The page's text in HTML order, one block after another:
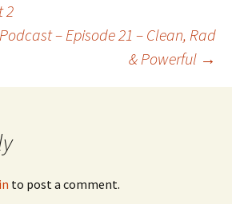
2
– Episode 21 – Clean, Rad
& Powerful →
to post a comment.